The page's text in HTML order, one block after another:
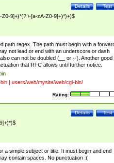
Test
Details
9]+)*(?:\-[a-zA-Z0-9]+)*)+)$
path regex. The path must begin with a
not lead or end with an underscore or dash
can not be doubled (__ or --). Another good
that RFC allows until further notice.
| users/web/mysite/web/cgi-bin/
Rating:
Test
Details
a simple subject or title. It must begin and end
contain spaces. No punctuation :(